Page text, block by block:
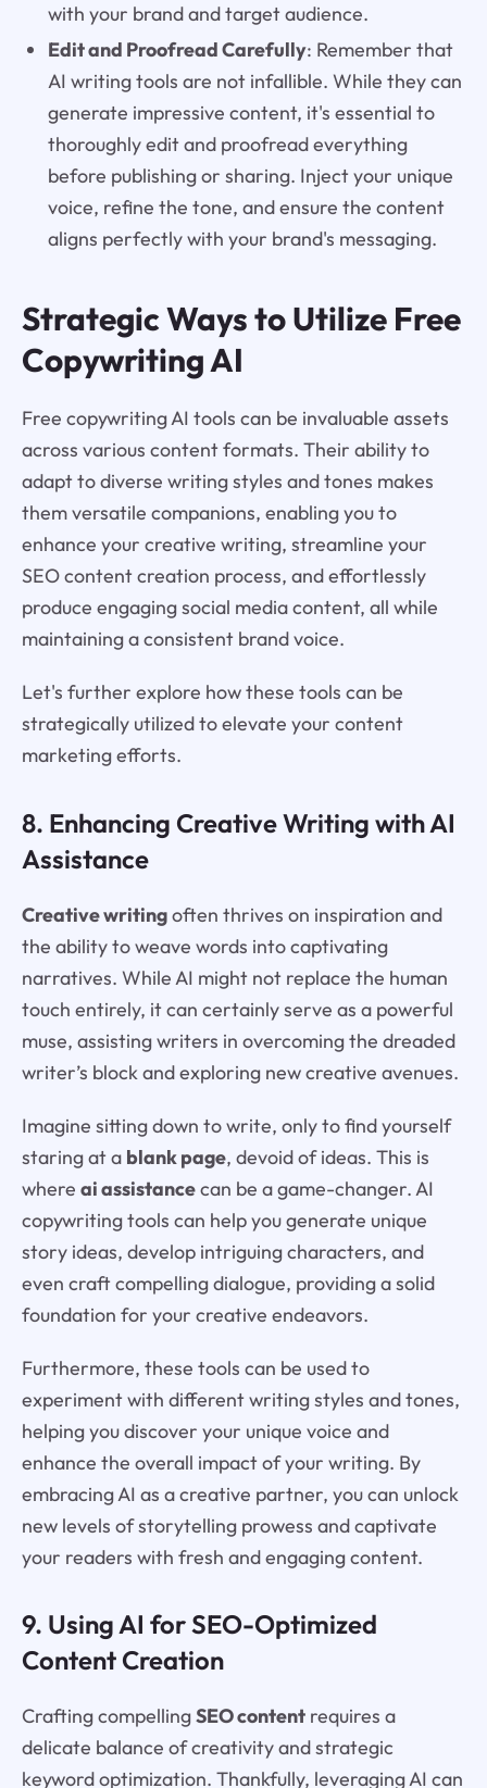
with your brand and target audience.
Edit and Proofread Carefully: Remember that
AI writing tools are not infallible. While they can
generate impressive content, it's essential to
thoroughly edit and proofread everything
before publishing or sharing. Inject your unique
voice, refine the tone, and ensure the content
aligns perfectly with your brand's messaging.
Strategic Ways to Utilize Free
Copywriting AI
Free copywriting AI tools can be invaluable assets
across various content formats. Their ability to
adapt to diverse writing styles and tones makes
them versatile companions, enabling you to
enhance your creative writing, streamline your
SEO content creation process, and effortlessly
produce engaging social media content, all while
maintaining a consistent brand voice.
Let's further explore how these tools can be
strategically utilized to elevate your content
marketing efforts.
8. Enhancing Creative Writing with AI
Assistance
Creative writingoften thrives on inspiration and
the ability to weave words into captivating
narratives. While AI might not replace the human
touch entirely, it can certainly serve as a powerful
muse, assisting writers in overcoming the dreaded
writer’s block and exploring new creative avenues.
Imagine sitting down to write, only to find yourself
staring at a blank page, devoid of ideas. This is
where ai assistancecan be a game-changer. AI
copywriting tools can help you generate unique
story ideas, develop intriguing characters, and
even craft compelling dialogue, providing a solid
foundation for your creative endeavors.
Furthermore, these tools can be used to
experiment with different writing styles and tones,
helping you discover your unique voice and
enhance the overall impact of your writing. By
embracing AI as a creative partner, you can unlock
new levels of storytelling prowess and captivate
your readers with fresh and engaging content.
9. Using AI for SEO-Optimized
Content Creation
Crafting compellingSEO contentrequires a
delicate balance of creativity and strategic
keyword optimization. Thankfully, leveraging AI can